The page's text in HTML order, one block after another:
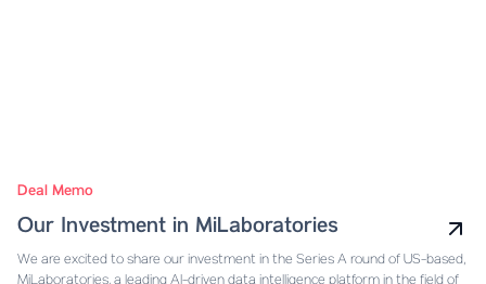
Deal Memo
Our Investment in MiLaboratories
We are excited to share our investment in the Series A round of US-based,